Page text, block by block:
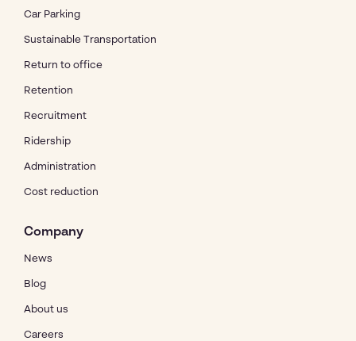
Car Parking
Sustainable Transportation
Return to office
Retention
Recruitment
Ridership
Administration
Cost reduction
Company
News
Blog
About us
Careers